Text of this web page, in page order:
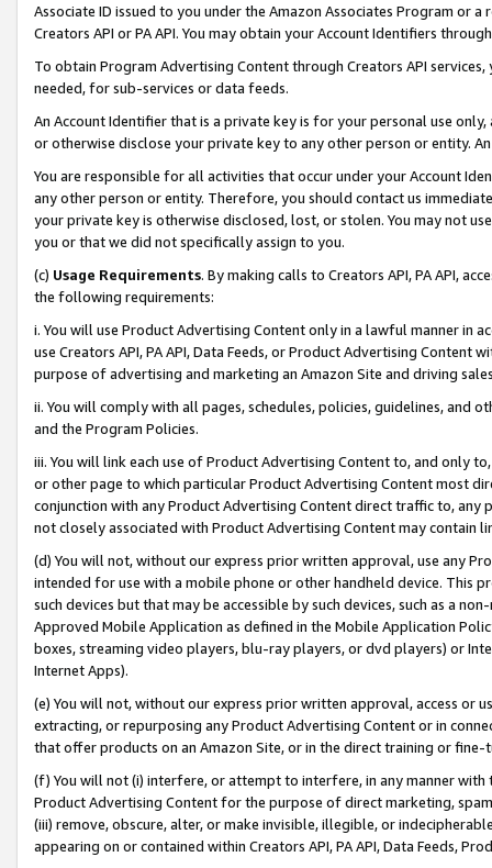
Associate ID issued to you under the Amazon Associates Program or
Creators API or PA API. You may obtain your Account Identifiers
To obtain Program Advertising Content through Creators API
needed, for sub-services or data feeds.
An Account Identifier that is a private key is for your personal use
or otherwise disclose your private key to any other person or entity.
You are responsible for all activities that occur under your Account
any other person or entity. Therefore, you should contact us
your private key is otherwise disclosed, lost, or stolen. You may not
you or that we did not specifically assign to you.
(c) Usage Requirements. By making calls to Creators API, PA API,
the following requirements:
i. You will use Product Advertising Content only in a lawful manner in
use Creators API, PA API, Data Feeds, or Product Advertising
purpose of advertising and marketing an Amazon Site and driving
ii. You will comply with all pages, schedules, policies, guidelines, and
and the Program Policies.
iii. You will link each use of Product Advertising Content to, and only
or other page to which particular Product Advertising Content most
conjunction with any Product Advertising Content direct traffic to,
not closely associated with Product Advertising Content may contain
(d) You will not, without our express prior written approval, use any
intended for use with a mobile phone or other handheld device. This
such devices but that may be accessible by such devices, such as a
Approved Mobile Application as defined in the Mobile Application
boxes, streaming video players, blu-ray players, or dvd players) or
Internet Apps).
(e) You will not, without our express prior written approval, access or
extracting, or repurposing any Product Advertising Content or in
that offer products on an Amazon Site, or in the direct training or
(f) You will not (i) interfere, or attempt to interfere, in any manner
Product Advertising Content for the purpose of direct marketing,
(iii) remove, obscure, alter, or make invisible, illegible, or
appearing on or contained within Creators API, PA API, Data Feeds,